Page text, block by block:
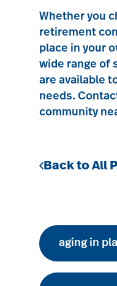
Whether you
retirement
place in your
wide range of
are available
needs.
community
Back to All
aging in